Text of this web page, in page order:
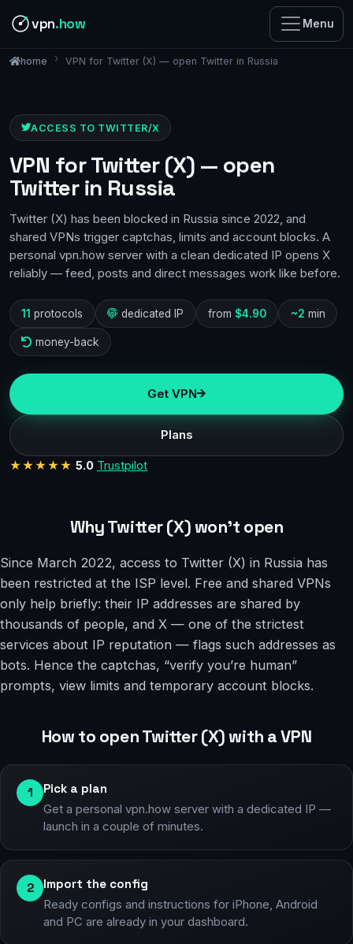
vpn.how Menu
home VPN for Twitter (X) — open Twitter in Russia
ACCESS TO TWITTER/X
VPN for Twitter (X) — open
Twitter in Russia
Twitter (X) has been blocked in Russia since 2022, and
shared VPNs trigger captchas, limits and account blocks. A
personal vpn.how server with a clean dedicated IP opens X
reliably — feed, posts and direct messages work like before.
11 protocols dedicated IP from $4.90 ~2 min
money-back
Get VPN
Plans
★★★★★ 5.0 Trustpilot
Why Twitter (X) won’t open
Since March 2022, access to Twitter (X) in Russia has
been restricted at the ISP level. Free and shared VPNs
only help briefly: their IP addresses are shared by
thousands of people, and X — one of the strictest
services about IP reputation — flags such addresses as
bots. Hence the captchas, “verify you’re human”
prompts, view limits and temporary account blocks.
How to open Twitter (X) with a VPN
1 Pick a plan
Get a personal vpn.how server with a dedicated IP —
launch in a couple of minutes.
2 Import the config
Ready configs and instructions for iPhone, Android
and PC are already in your dashboard.